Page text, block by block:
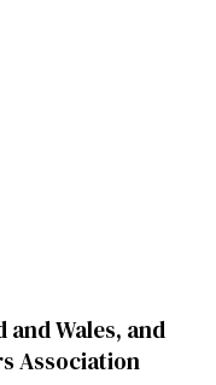
and Wales, and
Association